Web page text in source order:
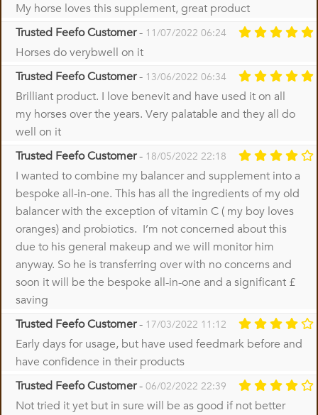
My horse loves this supplement, great product
Trusted Feefo Customer- 11/07/2022 06:24
Horses do verybwell on it
Trusted Feefo Customer- 13/06/2022 06:34
Brilliant product. I love benevit and have used it on all
my horses over the years. Very palatable and they all do
well on it
Trusted Feefo Customer- 18/05/2022 22:18
I wanted to combine my balancer and supplement into a
bespoke all-in-one. This has all the ingredients of my old
balancer with the exception of vitamin C ( my boy loves
oranges) and probiotics. I’m not concerned about this
due to his general makeup and we will monitor him
anyway. So he is transferring over with no concerns and
soon it will be the bespoke all-in-one and a significant £
saving
Trusted Feefo Customer- 17/03/2022 11:12
Early days for usage, but have used feedmark before and
have confidence in their products
Trusted Feefo Customer- 06/02/2022 22:39
Not tried it yet but in sure will be as good if not better